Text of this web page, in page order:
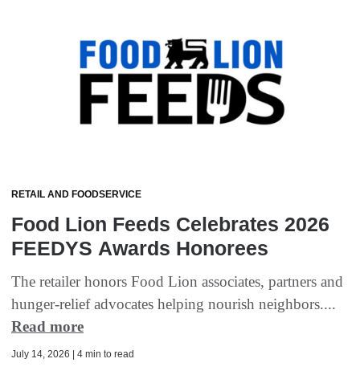
RETAIL AND FOODSERVICE
Food Lion Feeds Celebrates 2026
FEEDYS Awards Honorees
The retailer honors Food Lion associates, partners and
hunger-relief advocates helping nourish neighbors....
Read more
July 14, 2026 | 4 min to read